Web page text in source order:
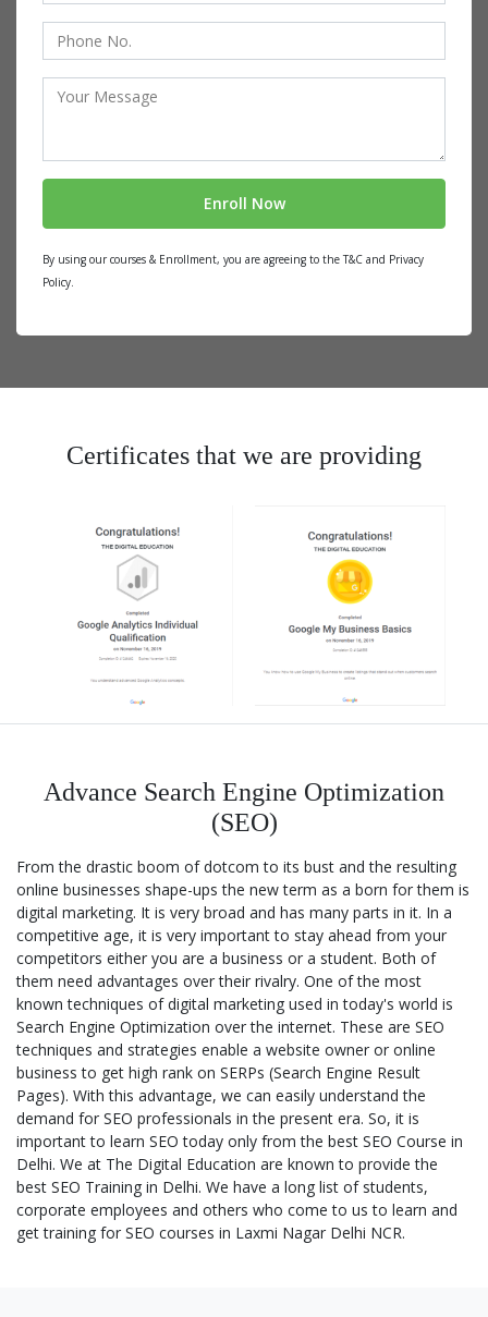
By using our courses & Enrollment, you are agreeing to the T&C and Privacy
Policy.
Certificates that we are providing
Advance Search Engine Optimization
(SEO)
From the drastic boom of dotcom to its bust and the resulting
online businesses shape-ups the new term as a born for them is
digital marketing. It is very broad and has many parts in it. In a
competitive age, it is very important to stay ahead from your
competitors either you are a business or a student. Both of
them need advantages over their rivalry. One of the most
known techniques of digital marketing used in today's world is
Search Engine Optimization over the internet. These are SEO
techniques and strategies enable a website owner or online
business to get high rank on SERPs (Search Engine Result
Pages). With this advantage, we can easily understand the
demand for SEO professionals in the present era. So, it is
important to learn SEO today only from the best SEO Course in
Delhi. We at The Digital Education are known to provide the
best SEO Training in Delhi. We have a long list of students,
corporate employees and others who come to us to learn and
get training for SEO courses in Laxmi Nagar Delhi NCR.